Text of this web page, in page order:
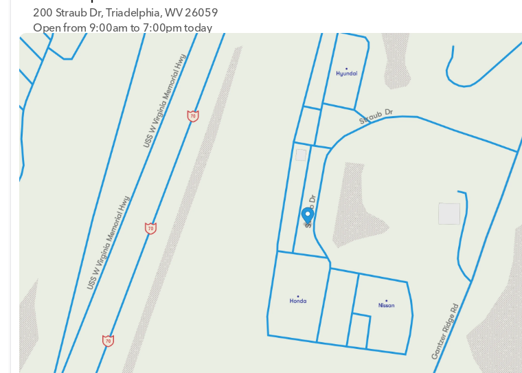
200 Straub Dr, Triadelphia, WV 26059
Open from 9:00am to 7:00pm today
Sunday
Closed
Monday
9:00am - 8:00pm
Tuesday
9:00am - 8:00pm
9:00am - 8:00pm
9:00am - 8:00pm
9:00am - 7:00pm
9:00am - 5:00pm